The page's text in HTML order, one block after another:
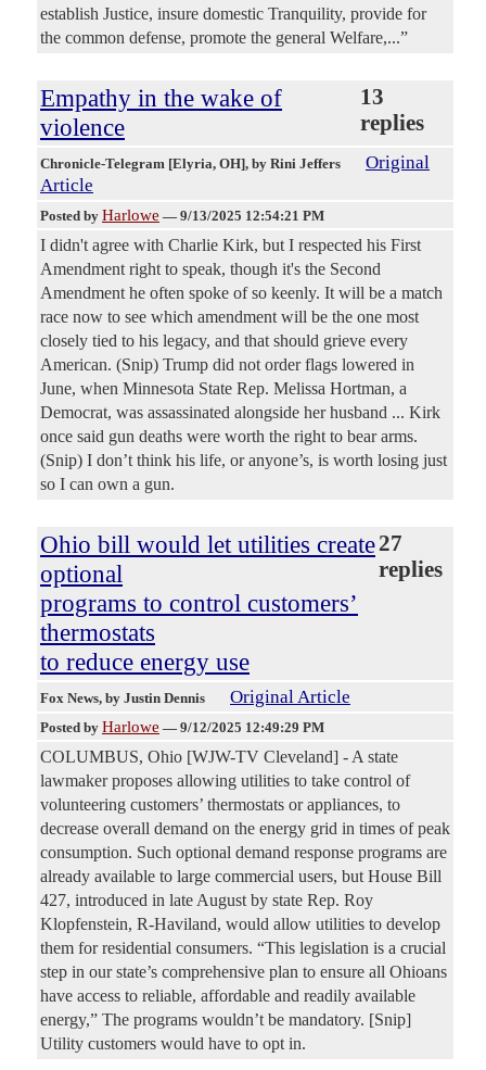
establish Justice, insure domestic Tranquility, provide for
the common defense, promote the general Welfare,...”
Empathy in the wake of
violence
13
replies
Chronicle-Telegram [Elyria, OH], by Rini Jeffers
Original
Article
Posted by Harlowe — 9/13/2025 12:54:21 PM
I didn't agree with Charlie Kirk, but I respected his First
Amendment right to speak, though it's the Second
Amendment he often spoke of so keenly. It will be a match
race now to see which amendment will be the one most
closely tied to his legacy, and that should grieve every
American. (Snip) Trump did not order flags lowered in
June, when Minnesota State Rep. Melissa Hortman, a
Democrat, was assassinated alongside her husband ... Kirk
once said gun deaths were worth the right to bear arms.
(Snip) I don’t think his life, or anyone’s, is worth losing just
so I can own a gun.
Ohio bill would let utilities create
optional
programs to control customers’
thermostats
to reduce energy use
27
replies
Fox News, by Justin Dennis Original Article
Posted by Harlowe — 9/12/2025 12:49:29 PM
COLUMBUS, Ohio [WJW-TV Cleveland] - A state
lawmaker proposes allowing utilities to take control of
volunteering customers’ thermostats or appliances, to
decrease overall demand on the energy grid in times of peak
consumption. Such optional demand response programs are
already available to large commercial users, but House Bill
427, introduced in late August by state Rep. Roy
Klopfenstein, R-Haviland, would allow utilities to develop
them for residential consumers. “This legislation is a crucial
step in our state’s comprehensive plan to ensure all Ohioans
have access to reliable, affordable and readily available
energy,” The programs wouldn’t be mandatory. [Snip]
Utility customers would have to opt in.